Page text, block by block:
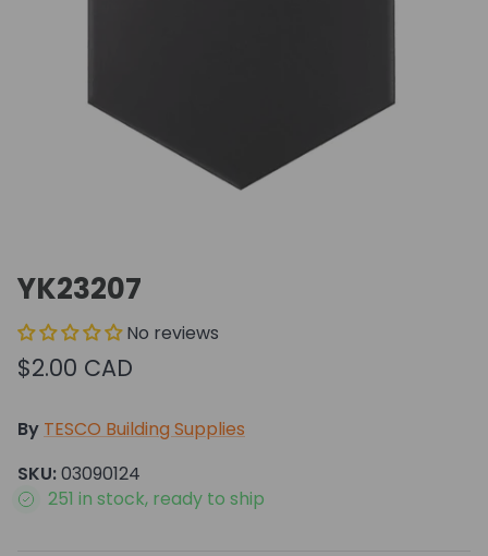
YK23207
No reviews
$2.00 CAD
By TESCO Building Supplies
SKU:03090124
251 in stock, ready to ship